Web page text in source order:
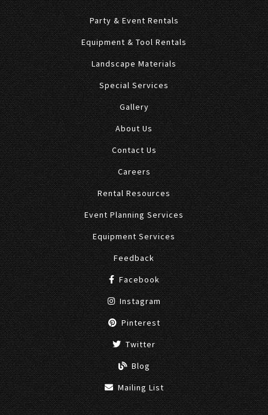
Party & Event Rentals
Equipment & Tool Rentals
Landscape Materials
Special Services
Gallery
About Us
Contact Us
Careers
Rental Resources
Event Planning Services
Equipment Services
Feedback
Facebook
Instagram
Pinterest
Twitter
Blog
Mailing List